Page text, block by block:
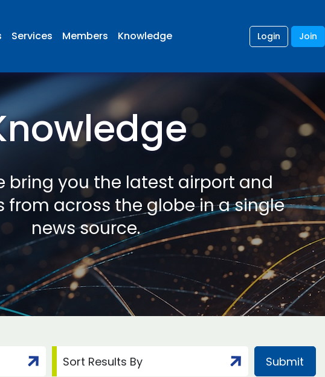
Services Members Knowledge Login Join
bring you the latest airport and
from across the globe in a single
news source.